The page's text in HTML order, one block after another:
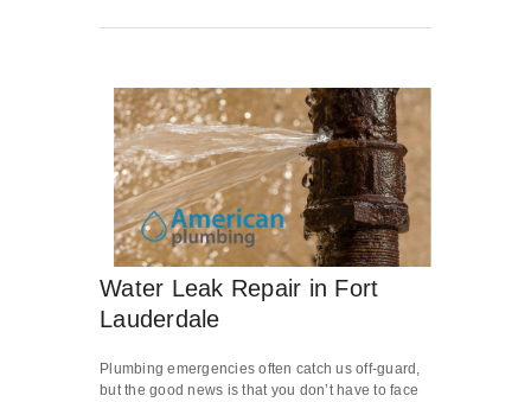
Water Leak Repair in Fort
Lauderdale
Plumbing emergencies often catch us off-guard,
but the good news is that you don’t have to face